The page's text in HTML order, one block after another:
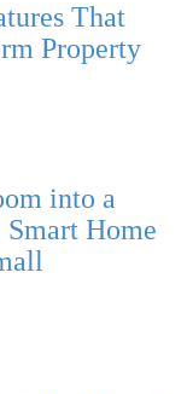
That
Property
into a
Smart Home